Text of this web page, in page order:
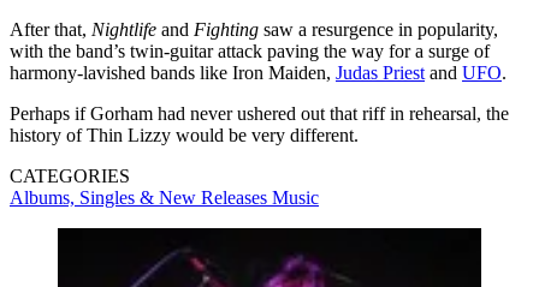
After that, Nightlife and Fighting saw a resurgence in popularity,
with the band’s twin-guitar attack paving the way for a surge of
harmony-lavished bands like Iron Maiden, Judas Priest and UFO.
Perhaps if Gorham had never ushered out that riff in rehearsal, the
history of Thin Lizzy would be very different.
CATEGORIES
Albums, Singles & New Releases Music